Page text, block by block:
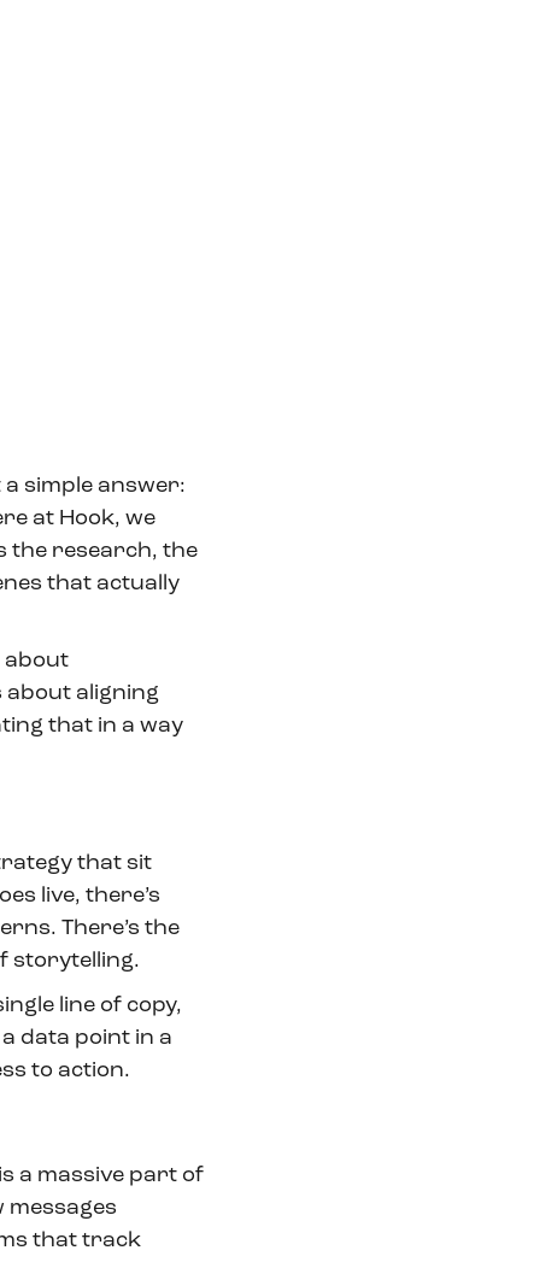
simple answer:
at Hook, we
the research, the
that actually
about
about aligning
that in a way
that sit
live, there’s
There’s the
storytelling.
line of copy,
data point in a
to action.
a massive part of
messages
that track